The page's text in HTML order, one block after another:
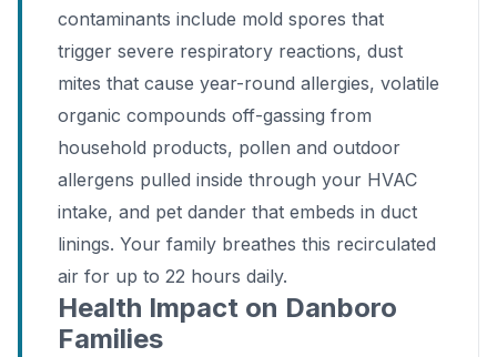
contaminants include mold spores that
trigger severe respiratory reactions, dust
mites that cause year-round allergies, volatile
organic compounds off-gassing from
household products, pollen and outdoor
allergens pulled inside through your HVAC
intake, and pet dander that embeds in duct
linings. Your family breathes this recirculated
air for up to 22 hours daily.
Health Impact on Danboro
Families